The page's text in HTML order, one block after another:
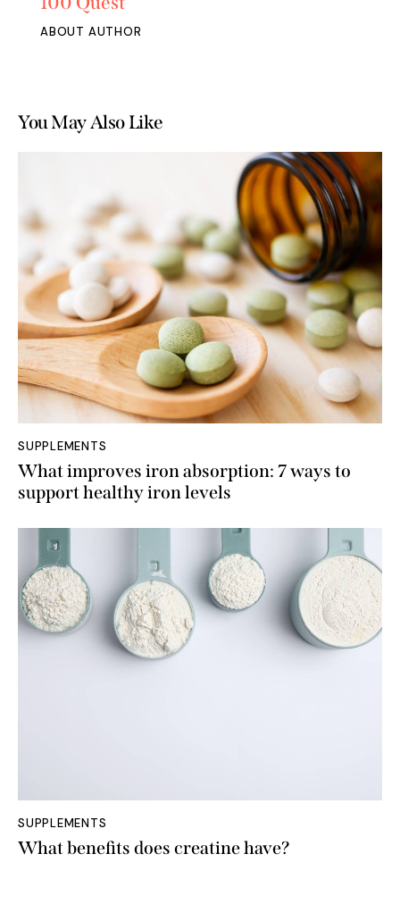
ABOUT AUTHOR
You May Also Like
SUPPLEMENTS
What improves iron absorption: 7 ways to
support healthy iron levels
SUPPLEMENTS
What benefits does creatine have?